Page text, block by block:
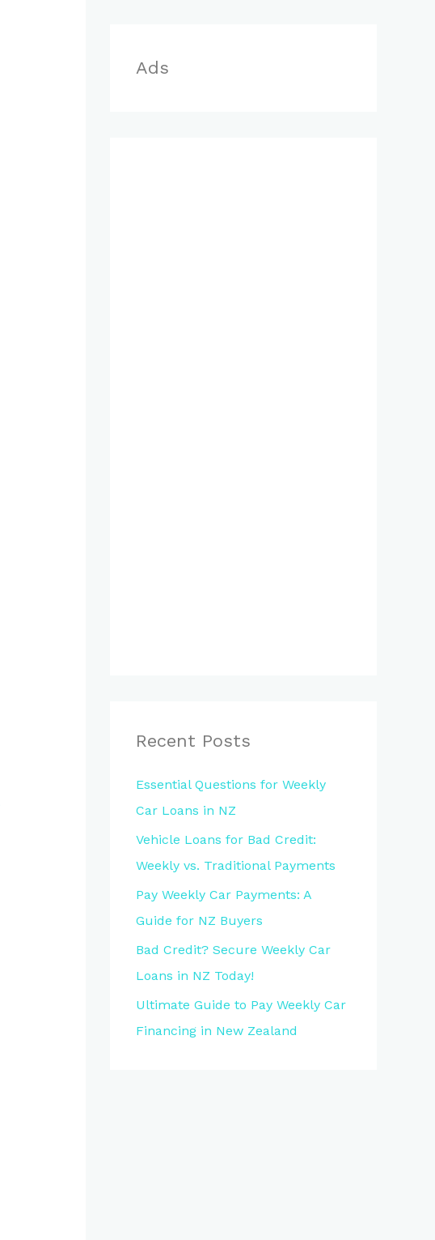
Ads
Recent Posts
Essential Questions for Weekly
Car Loans in NZ
Vehicle Loans for Bad Credit:
Weekly vs. Traditional Payments
Pay Weekly Car Payments: A
Guide for NZ Buyers
Bad Credit? Secure Weekly Car
Loans in NZ Today!
Ultimate Guide to Pay Weekly Car
Financing in New Zealand